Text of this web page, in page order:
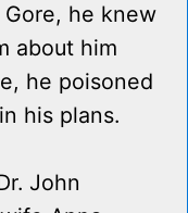
he knew
about him
he poisoned
his plans.
John